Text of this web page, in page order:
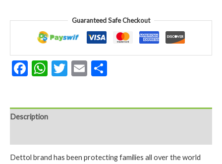
Guaranteed Safe Checkout
Facebook
WhatsApp
Twitter
Email
Description
Dettol brand has been protecting families all over the world